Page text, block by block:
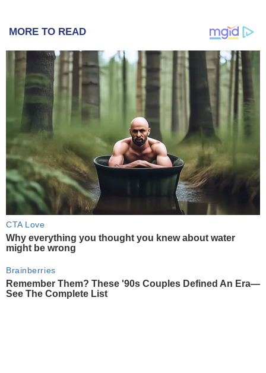
MORE TO READ
CTA Love
Why everything you thought you knew about water
might be wrong
Brainberries
Remember Them? These '90s Couples Defined An Era—
See The Complete List